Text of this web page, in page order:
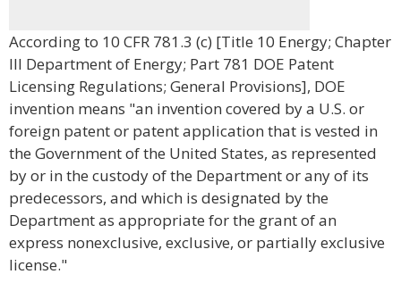
According to 10 CFR 781.3 (c) [Title 10 Energy; Chapter
III Department of Energy; Part 781 DOE Patent
Licensing Regulations; General Provisions], DOE
invention means "an invention covered by a U.S. or
foreign patent or patent application that is vested in
the Government of the United States, as represented
by or in the custody of the Department or any of its
predecessors, and which is designated by the
Department as appropriate for the grant of an
express nonexclusive, exclusive, or partially exclusive
license."